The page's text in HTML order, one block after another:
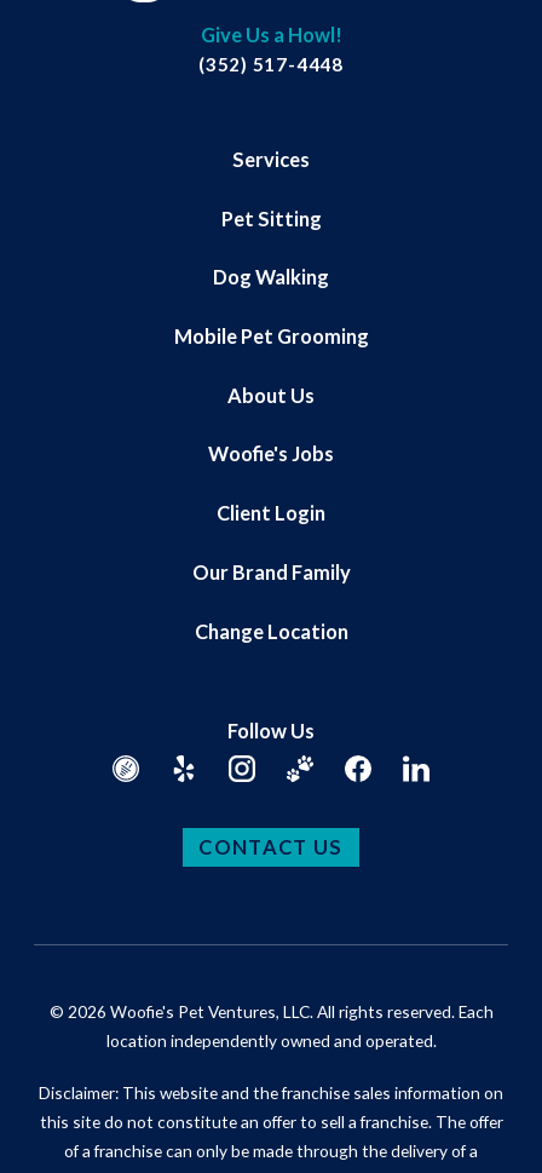
Give Us a Howl!
(352) 517-4448
Services
Pet Sitting
Dog Walking
Mobile Pet Grooming
About Us
Woofie's Jobs
Client Login
Our Brand Family
Change Location
Follow Us
CONTACT US
© 2026 Woofie's Pet Ventures, LLC. All rights reserved. Each
location independently owned and operated.
Disclaimer: This website and the franchise sales information on
this site do not constitute an offer to sell a franchise. The offer
of a franchise can only be made through the delivery of a